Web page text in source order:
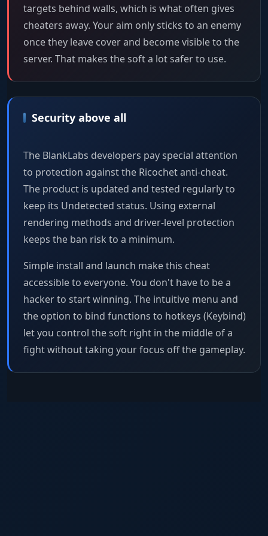
targets behind walls, which is what often gives
cheaters away. Your aim only sticks to an enemy
once they leave cover and become visible to the
server. That makes the soft a lot safer to use.
Security above all
The BlankLabs developers pay special attention
to protection against the Ricochet anti-cheat.
The product is updated and tested regularly to
keep its Undetected status. Using external
rendering methods and driver-level protection
keeps the ban risk to a minimum.
Simple install and launch make this cheat
accessible to everyone. You don't have to be a
hacker to start winning. The intuitive menu and
the option to bind functions to hotkeys (Keybind)
let you control the soft right in the middle of a
fight without taking your focus off the gameplay.